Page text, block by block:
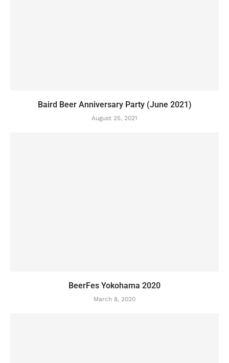
Baird Beer Anniversary Party (June 2021)
August 25, 2021
BeerFes Yokohama 2020
March 8, 2020